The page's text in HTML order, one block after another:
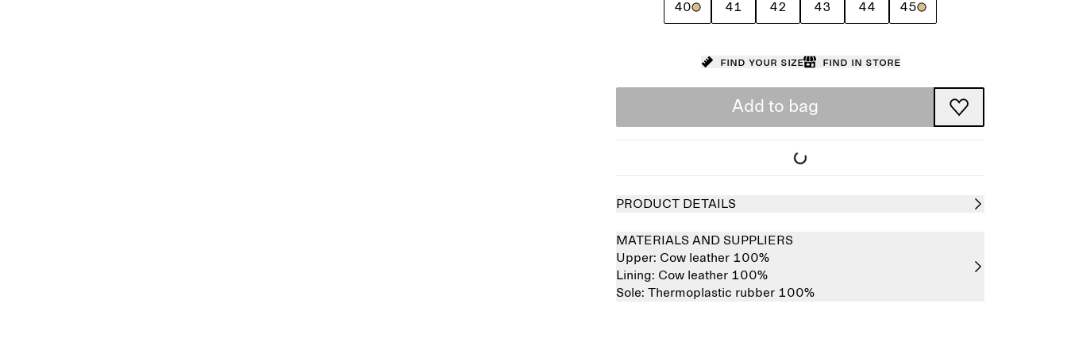
40 41 42 43 44 45
Find your size Find in store
Add to bag
PRODUCT DETAILS
MATERIALS AND SUPPLIERS
Upper: Cow leather 100%
Lining: Cow leather 100%
Sole: Thermoplastic rubber 100%